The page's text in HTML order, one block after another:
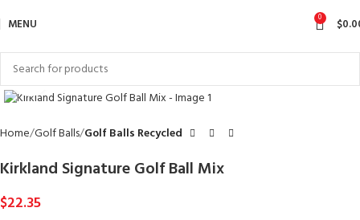
MENU 0 $
Click to enlarge
Home Golf Balls Golf Balls Recycled
Kirkland Signature Golf Ball Mix
$22.35